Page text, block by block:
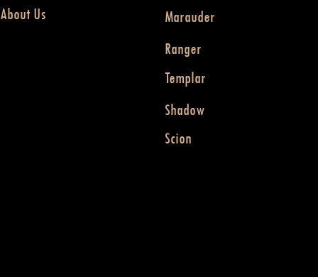
About Us
Marauder
Ranger
Templar
Shadow
Scion